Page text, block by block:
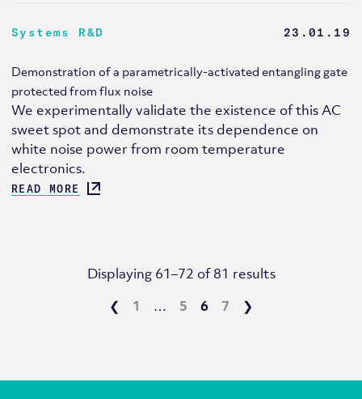
Systems R&D 23.01.19
Demonstration of a parametrically-activated entangling gate
protected from flux noise
We experimentally validate the existence of this AC
sweet spot and demonstrate its dependence on
white noise power from room temperature
electronics.
READ MORE
Displaying 61–72 of 81 results
❮
1 … 5 6 7 ❯